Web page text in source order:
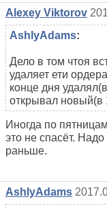
Alexey Viktorov
AshlyAdams:
Дело в том чтоя
удаляет ети
конце дня
открывал новый(в
Иногда по
это не спасёт.
раньше.
AshlyAdams